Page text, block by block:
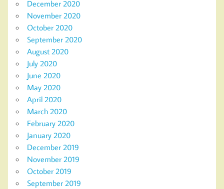
December 2020
November 2020
October 2020
September 2020
August 2020
July 2020
June 2020
May 2020
April 2020
March 2020
February 2020
January 2020
December 2019
November 2019
October 2019
September 2019